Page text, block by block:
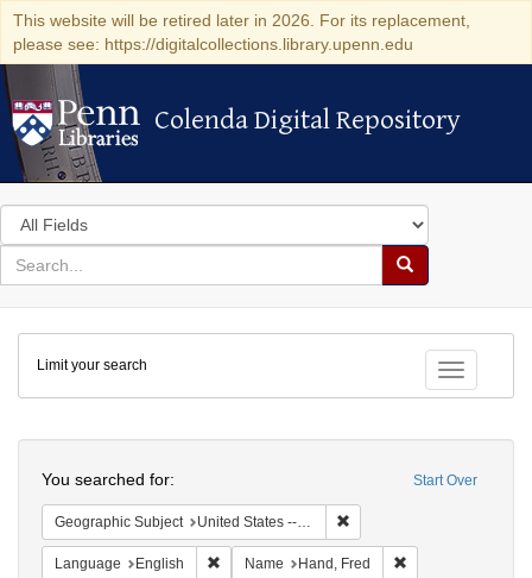
This website will be retired later in 2026. For its replacement,
please see: https://digitalcollections.library.upenn.edu
Colenda Digital Repository
Colenda Digital Repository
Search
in
for
search
Search
Colenda
Digital
Repository
Toggle
Limit your search
Start Over
You searched for:
Geographic Subject United States -- District of Columbia -- Washington
Language English Remove constraint Language: English
Name Hand, Fred